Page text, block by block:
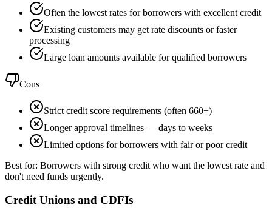
Often the lowest rates for borrowers with excellent credit
Existing customers may get rate discounts or faster
processing
Large loan amounts available for qualified borrowers
Cons
Strict credit score requirements (often 660+)
Longer approval timelines — days to weeks
Limited options for borrowers with fair or poor credit
Best for: Borrowers with strong credit who want the lowest rate and
don't need funds urgently.
Credit Unions and CDFIs